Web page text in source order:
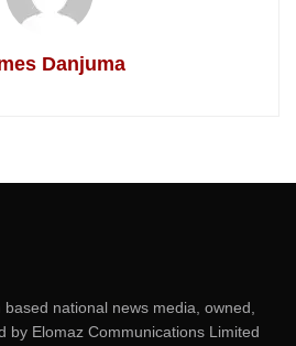
Danjuma
national news media, owned,
by Elomaz Communications Limited